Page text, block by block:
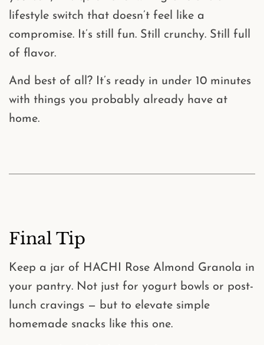
lifestyle switch that doesn’t feel like a
compromise. It’s still fun. Still crunchy. Still full
of flavor.
And best of all? It’s ready in under 10 minutes
with things you probably already have at
home.
Final Tip
Keep a jar of HACHI Rose Almond Granola in
your pantry. Not just for yogurt bowls or post-
lunch cravings — but to elevate simple
homemade snacks like this one.